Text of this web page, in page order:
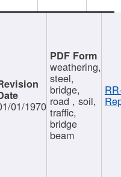
01/1970
weathering,
steel,
bridge,
road , soil,
traffic,
bridge
beam